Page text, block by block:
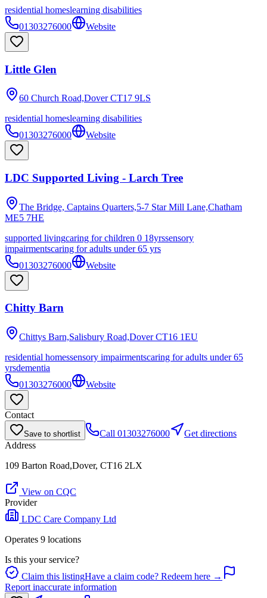
residential homeslearning disabilities
01303276000
Website
Little Glen
60 Church Road,Dover CT17 9LS
residential homeslearning disabilities
01303276000
Website
LDC Supported Living - Larch Tree
The Bridge, Captains Quarters,5-7 Star Mill Lane,Chatham
ME5 7HE
supported livingcaring for children 0 18yrssensory
impairmentscaring for adults under 65 yrs
01303276000
Website
Chitty Barn
Chittys Barn,Salisbury Road,Dover CT16 1EU
residential homessensory impairmentscaring for adults under 65
yrsdementia
01303276000
Website
Contact
Save to shortlist Call 01303276000
Get directions
Address
109 Barton Road,Dover, CT16 2LX
View on CQC
Provider
LDC Care Company Ltd
Operates 9 locations
Is this your service?
Claim this listingHave a claim code? Redeem here →
Report inaccurate information